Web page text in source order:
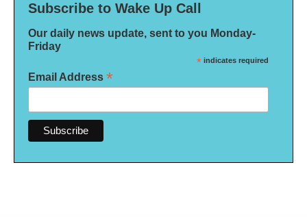
Subscribe to Wake Up Call
Our daily news update, sent to you Monday-
Friday
* indicates required
Email Address *